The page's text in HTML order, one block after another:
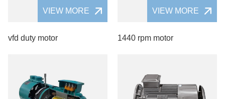
VIEW MORE
vfd duty motor
VIEW MORE
1440 rpm motor